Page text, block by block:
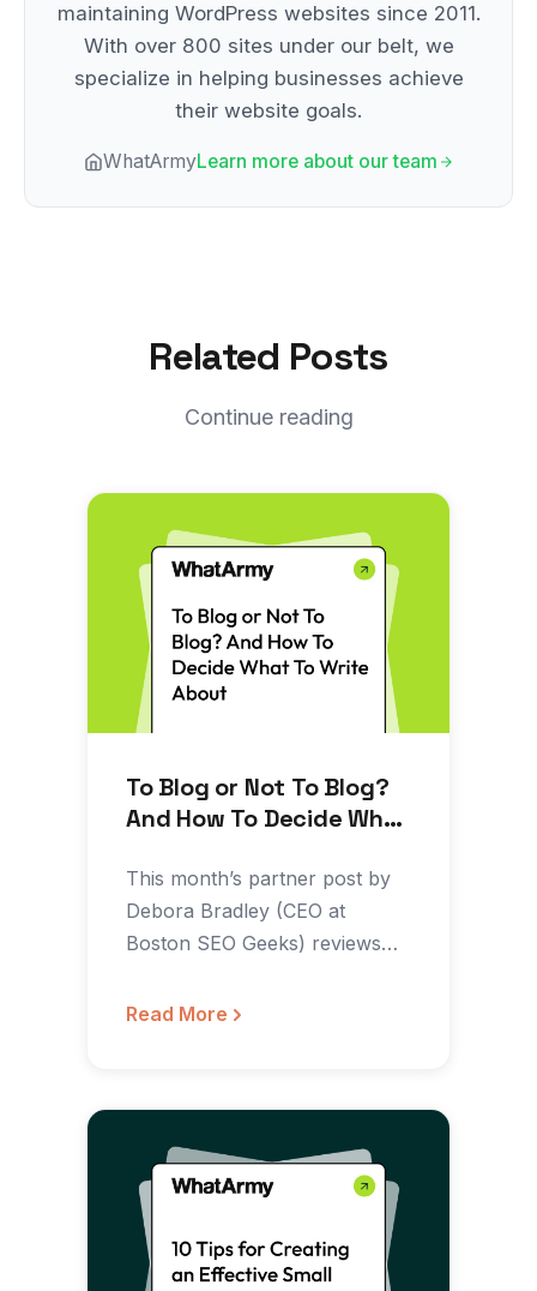
maintaining WordPress websites since 2011.
With over 800 sites under our belt, we
specialize in helping businesses achieve
their website goals.
WhatArmyLearn more about our team
Related Posts
Continue reading
To Blog or Not To Blog?
And How To Decide What
This month’s partner post by
Debora Bradley (CEO at
Boston SEO Geeks) reviews
Read More